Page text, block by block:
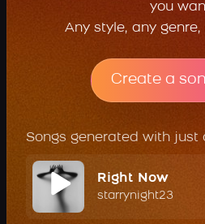
you
Any style, any
Create a
Songs generated with just
Right Now
starrynight23